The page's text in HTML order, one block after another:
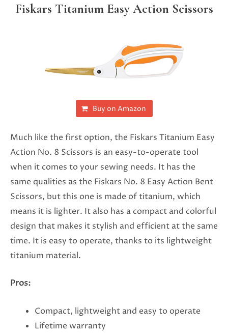
Fiskars Titanium Easy Action Scissors
Buy on Amazon
Much like the first option, the Fiskars Titanium Easy
Action No. 8 Scissors is an easy-to-operate tool
when it comes to your sewing needs. It has the
same qualities as the Fiskars No. 8 Easy Action Bent
Scissors, but this one is made of titanium, which
means it is lighter. It also has a compact and colorful
design that makes it stylish and efficient at the same
time. It is easy to operate, thanks to its lightweight
titanium material.
Pros:
Compact, lightweight and easy to operate
Lifetime warranty